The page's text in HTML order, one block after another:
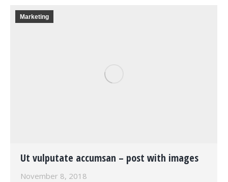
Marketing
Ut vulputate accumsan – post with images
November 8, 2018